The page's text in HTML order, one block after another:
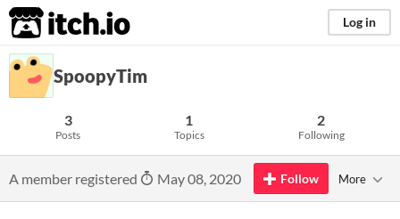
itch.io Log in
SpoopyTim
3
Posts
1
Topics
2
Following
A member registered May 08, 2020 Follow More